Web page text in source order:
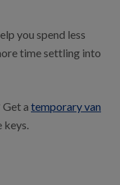
you spend less
time settling into
a temporary van
keys.